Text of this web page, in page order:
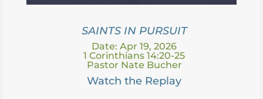
SAINTS IN PURSUIT
Date: Apr 19, 2026
1 Corinthians 14:20-25
Pastor Nate Bucher
Watch the Replay